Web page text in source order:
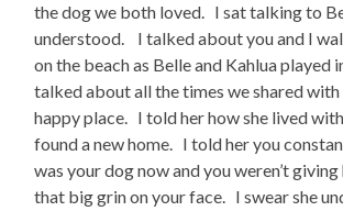
the dog we both loved. I sat talking to
understood. I talked about you and I
on the beach as Belle and Kahlua played
talked about all the times we shared
happy place. I told her how she lived
found a new home. I told her you
was your dog now and you weren’t
that big grin on your face. I swear she